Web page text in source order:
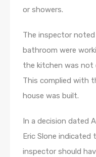
or showers.
The inspector
bathroom were
the kitchen was
This complied with
house was built.
In a decision dated
Eric Slone
inspector should